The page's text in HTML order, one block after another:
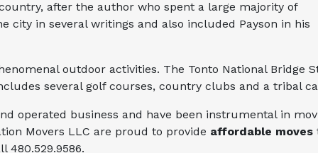
after the author who spent a large majority of
city in several writings and also included Payson in his
outdoor activities. The Tonto National Bridge
several golf courses, country clubs and a tribal
operated business and have been instrumental in
Movers LLC are proud to provide affordable moves
480.529.9586.